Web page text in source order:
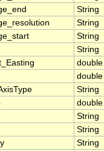
String
String
String
String
double
double
String
double
String
String
String